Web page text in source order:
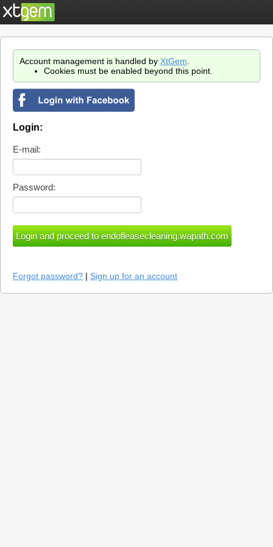
Account management is handled by XtGem
Cookies must be enabled beyond this point.
Login:
E-mail:
Password:
Forgot password? | Sign up for an account